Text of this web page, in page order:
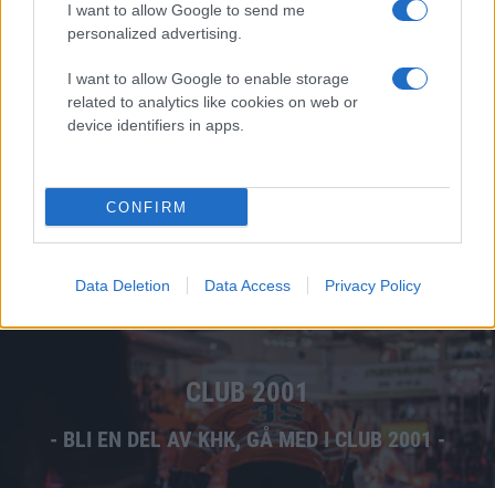
I want to allow Google to send me
personalized advertising.
I want to allow Google to enable storage
related to analytics like cookies on web or
device identifiers in apps.
CONFIRM
Data Deletion Data Access Privacy Policy
Herrlaget 2026-01-21
KHKTV: Intervju med Joel Abrahamsson
CLUB 2001
- BLI EN DEL AV KHK, GÅ MED I CLUB 2001 -